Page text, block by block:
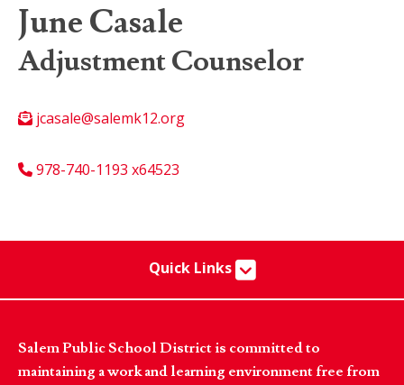
June Casale
Adjustment Counselor
jcasale@salemk12.org
978-740-1193 x64523
Quick Links
Salem Public School District is committed to
maintaining a work and learning environment free from